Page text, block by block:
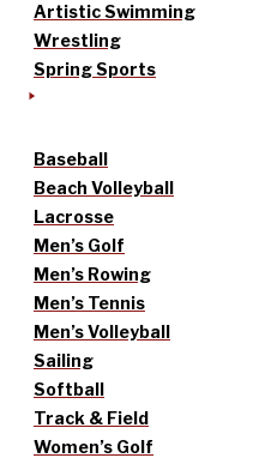
Artistic Swimming
Wrestling
Spring Sports
Baseball
Beach Volleyball
Lacrosse
Men’s Golf
Men’s Rowing
Men’s Tennis
Men’s Volleyball
Sailing
Softball
Track & Field
Women’s Golf